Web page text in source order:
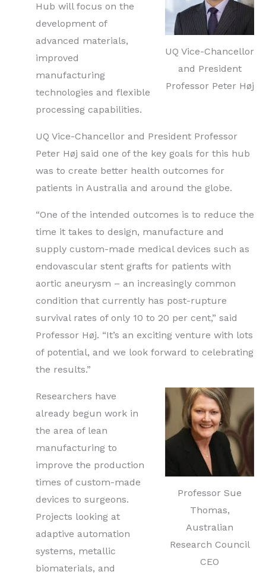
UQ Vice-Chancellor
and President
Professor Peter Høj
Hub will focus on the
development of
advanced materials,
improved
manufacturing
technologies and flexible
processing capabilities.
UQ Vice-Chancellor and President Professor
Peter Høj said one of the key goals for this hub
was to create better health outcomes for
patients in Australia and around the globe.
“One of the intended outcomes is to reduce the
time it takes to design, manufacture and
supply custom-made medical devices such as
endovascular stent grafts for patients with
aortic aneurysm – an increasingly common
condition that currently has post-rupture
survival rates of only 10 to 20 per cent,” said
Professor Høj. “It’s an exciting venture with lots
of potential, and we look forward to celebrating
the results.”
Professor Sue
Thomas,
Australian
Research Council
CEO
Researchers have
already begun work in
the area of lean
manufacturing to
improve the production
times of custom-made
devices to surgeons.
Projects looking at
adaptive automation
systems, metallic
biomaterials, and